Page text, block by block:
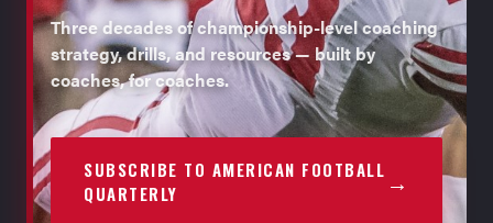
Three decades of championship-level coaching
strategy, drills, and resources — built by
coaches, for coaches.
SUBSCRIBE TO AMERICAN FOOTBALL
QUARTERLY
→